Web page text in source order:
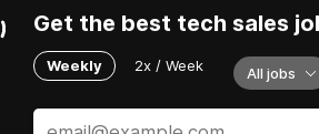
Get the best tech sales
Weekly 2x / Week All jobs